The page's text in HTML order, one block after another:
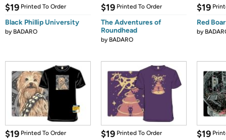
$19 Printed To Order
Black Phillip University
by BADARO
$19 Printed To Order
The Adventures of
Roundhead
by BADARO
$19
Red
by
$19 Printed To Order $19 Printed To Order $19